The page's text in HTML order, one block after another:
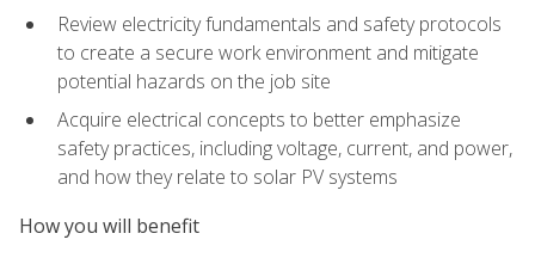
Review electricity fundamentals and safety protocols
to create a secure work environment and mitigate
potential hazards on the job site
Acquire electrical concepts to better emphasize
safety practices, including voltage, current, and power,
and how they relate to solar PV systems
How you will benefit